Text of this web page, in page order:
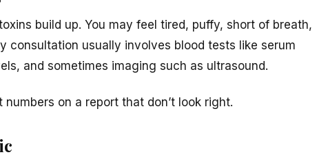
build up. You may feel tired, puffy, short of breath,
consultation usually involves blood tests like serum
and sometimes imaging such as ultrasound.
numbers on a report that don’t look right.